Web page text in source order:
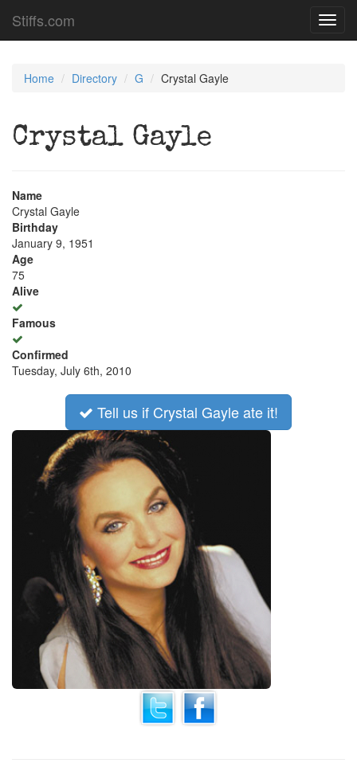
Stiffs.com
Home Directory G Crystal Gayle
Crystal Gayle
Name
Crystal Gayle
Birthday
January 9, 1951
Age
75
Alive
Famous
Confirmed
Tuesday, July 6th, 2010
Tell us if Crystal Gayle ate it!